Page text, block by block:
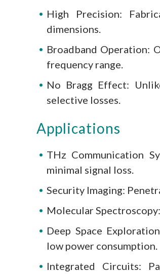
High Precision:
dimensions.
Broadband Operation:
frequency range.
No Bragg Effect:
selective losses.
Applications
THz Communication
minimal signal loss.
Security Imaging:
Molecular
Deep Space
low power consumption.
Integrated Circuits: